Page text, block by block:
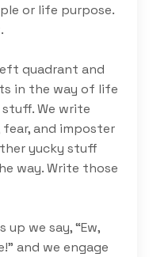
or life purpose.
quadrant and
in the way of life
We write
and imposter
yucky stuff
way. Write those
we say, “Ew,
and we engage